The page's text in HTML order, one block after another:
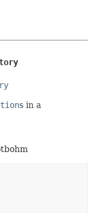
s in a